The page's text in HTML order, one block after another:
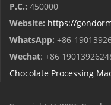
P.C.: 450000
Website: https://
WhatsApp: +86-
Wechat: +86
Chocolate Processing